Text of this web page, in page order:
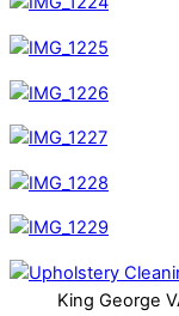
King George